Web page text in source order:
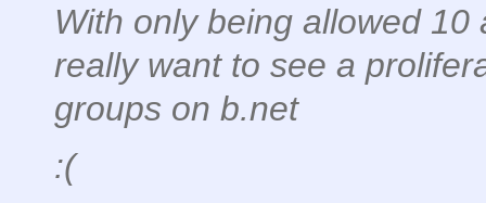
With only being allowed
really want to see a
groups on b.net
:(